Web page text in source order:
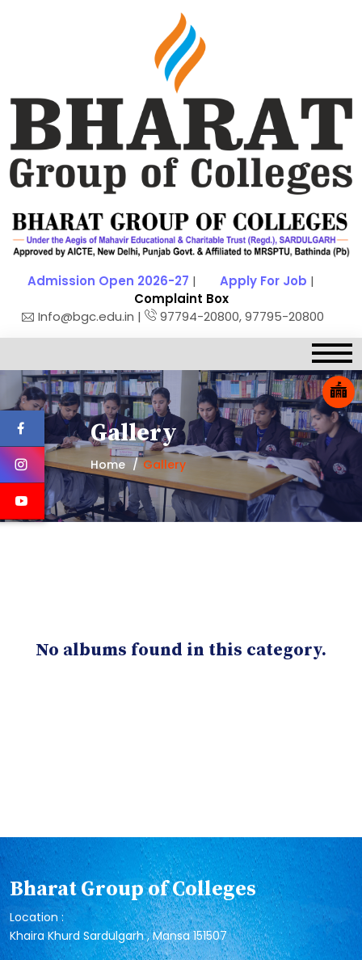
Admission Open 2026-27 | Apply For Job |
Complaint Box
Info@bgc.edu.in |
97794-20800, 97795-20800
Gallery
Home Gallery
No albums found in this category.
Bharat Group of Colleges
Location :
Khaira Khurd Sardulgarh , Mansa 151507